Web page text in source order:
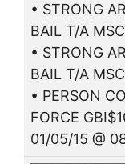
• STRONG
BAIL T/A
• STRONG
BAIL T/A
• PERSON
FORCE
01/05/15 @